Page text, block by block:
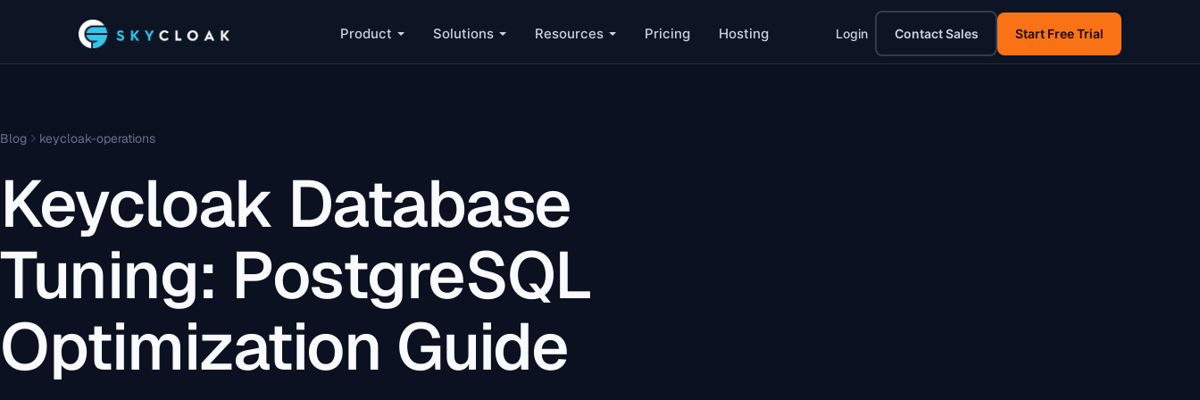
Product Solutions Resources Pricing Hosting Login Contact Sales Start Free Trial
Blog keycloak-operations
Keycloak Database
Tuning: PostgreSQL
Optimization Guide